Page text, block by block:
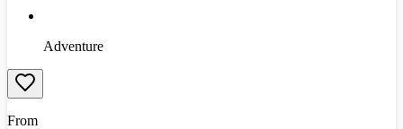
Adventure
From